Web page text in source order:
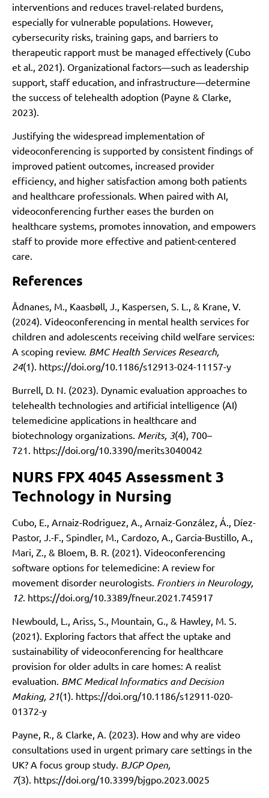
interventions and reduces travel-related burdens,
especially for vulnerable populations. However,
cybersecurity risks, training gaps, and barriers to
therapeutic rapport must be managed effectively (Cubo
et al., 2021). Organizational factors—such as leadership
support, staff education, and infrastructure—determine
the success of telehealth adoption (Payne & Clarke,
2023).
Justifying the widespread implementation of
videoconferencing is supported by consistent findings of
improved patient outcomes, increased provider
efficiency, and higher satisfaction among both patients
and healthcare professionals. When paired with AI,
videoconferencing further eases the burden on
healthcare systems, promotes innovation, and empowers
staff to provide more effective and patient-centered
care.
References
Ådnanes, M., Kaasbøll, J., Kaspersen, S. L., & Krane, V.
(2024). Videoconferencing in mental health services for
children and adolescents receiving child welfare services:
A scoping review. BMC Health Services Research,
24(1). https://doi.org/10.1186/s12913-024-11157-y
Burrell, D. N. (2023). Dynamic evaluation approaches to
telehealth technologies and artificial intelligence (AI)
telemedicine applications in healthcare and
biotechnology organizations. Merits, 3(4), 700–
721. https://doi.org/10.3390/merits3040042
NURS FPX 4045 Assessment 3
Technology in Nursing
Cubo, E., Arnaiz-Rodriguez, A., Arnaiz-González, Á., Díez-
Pastor, J.-F., Spindler, M., Cardozo, A., Garcia-Bustillo, A.,
Mari, Z., & Bloem, B. R. (2021). Videoconferencing
software options for telemedicine: A review for
movement disorder neurologists. Frontiers in Neurology,
12. https://doi.org/10.3389/fneur.2021.745917
Newbould, L., Ariss, S., Mountain, G., & Hawley, M. S.
(2021). Exploring factors that affect the uptake and
sustainability of videoconferencing for healthcare
provision for older adults in care homes: A realist
evaluation. BMC Medical Informatics and Decision
Making, 21(1). https://doi.org/10.1186/s12911-020-
01372-y
Payne, R., & Clarke, A. (2023). How and why are video
consultations used in urgent primary care settings in the
UK? A focus group study. BJGP Open,
7(3). https://doi.org/10.3399/bjgpo.2023.0025